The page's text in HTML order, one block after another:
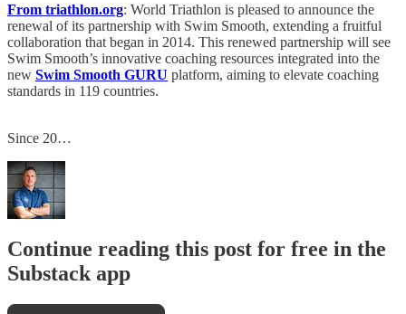
From triathlon.org: World Triathlon is pleased to announce the
renewal of its partnership with Swim Smooth, extending a fruitful
collaboration that began in 2014. This renewed partnership will see
Swim Smooth’s innovative coaching resources integrated into the
new Swim Smooth GURU platform, aiming to elevate coaching
standards in 119 countries.
Since 20…
Continue reading this post for free in the
Substack app